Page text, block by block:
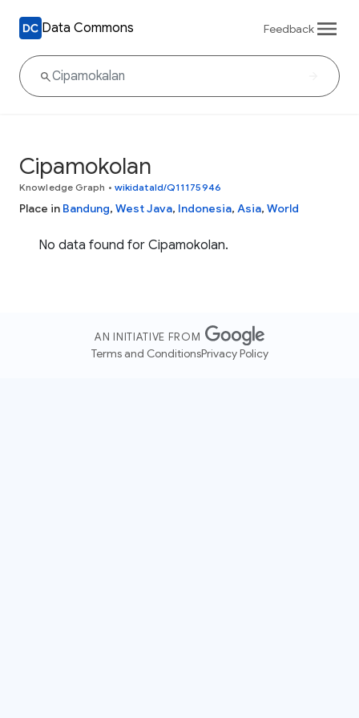
Data Commons Feedback
Cipamokolan
Knowledge Graph • wikidataId/Q11175946
Place in Bandung, West Java, Indonesia, Asia, World
No data found for Cipamokolan.
AN INITIATIVE FROM
Terms and ConditionsPrivacy Policy